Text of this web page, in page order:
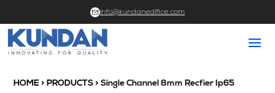
info@kundanedifice.com
HOME > PRODUCTS > Single Channel 8mm Recfier Ip65